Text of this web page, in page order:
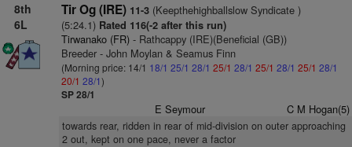
8th
6L
Tir Og (IRE) 11-3(Keepthehighballslow Syndicate )
(5:24.1) Rated 116(-2 after this run)
Tirwanako (FR)- Rathcappy (IRE)(Beneficial (GB))
Breeder - John Moylan & Seamus Finn
(Morning price: 14/1 18/1 25/1 28/1 25/1 28/1 25/1 28/1 25/1 28/1
20/1 28/1)
SP 28/1
E Seymour C M Hogan(5)
towards rear, ridden in rear of mid-division on outer approaching
2 out, kept on one pace, never a factor